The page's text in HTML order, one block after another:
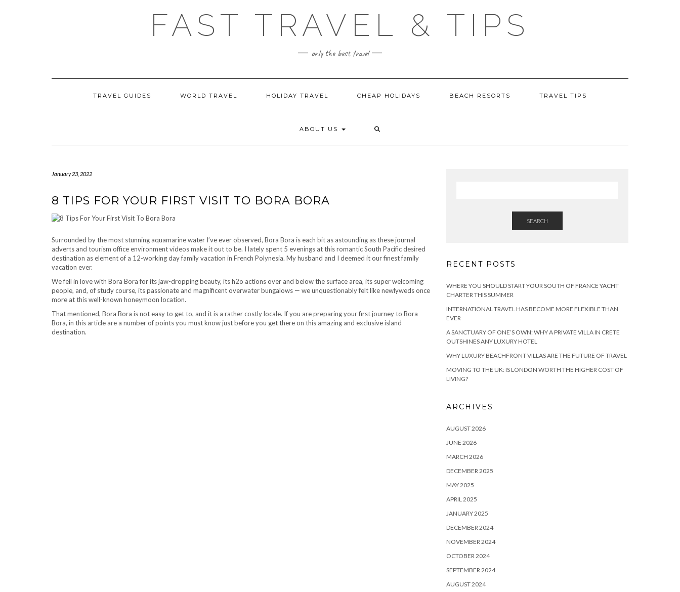
FAST TRAVEL & TIPS
only the best travel
TRAVEL GUIDES WORLD TRAVEL HOLIDAY TRAVEL CHEAP HOLIDAYS BEACH RESORTS TRAVEL TIPS
ABOUT US
January 23, 2022
8 TIPS FOR YOUR FIRST VISIT TO BORA BORA
Surrounded by the most stunning aquamarine water I’ve ever observed, Bora Bora is each bit as astounding as these journal
adverts and tourism office environment videos make it out to be. I lately spent 5 evenings at this romantic South Pacific desired
destination as element of a 12-working day family vacation in French Polynesia. My husband and I deemed it our finest family
vacation ever.
We fell in love with Bora Bora for its jaw-dropping beauty, its h2o actions over and below the surface area, its super welcoming
people, and, of study course, its passionate and magnificent overwater bungalows — we unquestionably felt like newlyweds once
more at this well-known honeymoon location.
That mentioned, Bora Bora is not easy to get to, and it is a rather costly locale. If you are preparing your first journey to Bora
Bora, in this article are a number of points you must know just before you get there on this amazing and exclusive island
destination.
SEARCH
RECENT POSTS
WHERE YOU SHOULD START YOUR SOUTH OF FRANCE YACHT
CHARTER THIS SUMMER
INTERNATIONAL TRAVEL HAS BECOME MORE FLEXIBLE THAN
EVER
A SANCTUARY OF ONE’S OWN: WHY A PRIVATE VILLA IN CRETE
OUTSHINES ANY LUXURY HOTEL
WHY LUXURY BEACHFRONT VILLAS ARE THE FUTURE OF TRAVEL
MOVING TO THE UK: IS LONDON WORTH THE HIGHER COST OF
LIVING?
ARCHIVES
AUGUST 2026
JUNE 2026
MARCH 2026
DECEMBER 2025
MAY 2025
APRIL 2025
JANUARY 2025
DECEMBER 2024
NOVEMBER 2024
OCTOBER 2024
SEPTEMBER 2024
AUGUST 2024